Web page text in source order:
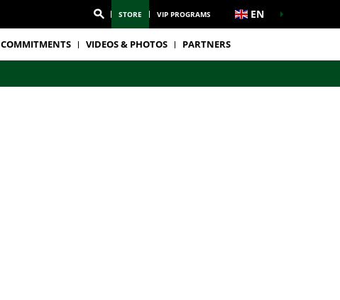
STORE VIP PROGRAMS EN
COMMITMENTS VIDEOS & PHOTOS PARTNERS